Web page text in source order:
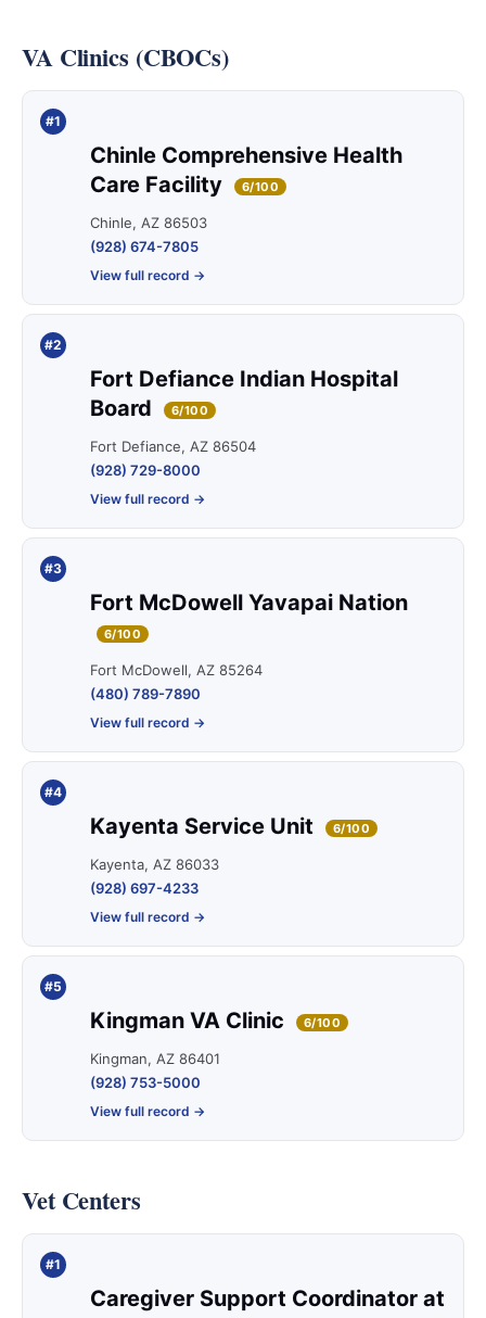
VA Clinics (CBOCs)
#1
Chinle Comprehensive Health
Care Facility
6/100
Chinle, AZ 86503
(928) 674-7805
View full record →
#2
Fort Defiance Indian Hospital
Board
6/100
Fort Defiance, AZ 86504
(928) 729-8000
View full record →
#3
Fort McDowell Yavapai Nation
6/100
Fort McDowell, AZ 85264
(480) 789-7890
View full record →
#4
Kayenta Service Unit 6/100
Kayenta, AZ 86033
(928) 697-4233
View full record →
#5
Kingman VA Clinic 6/100
Kingman, AZ 86401
(928) 753-5000
View full record →
Vet Centers
#1
Caregiver Support Coordinator at